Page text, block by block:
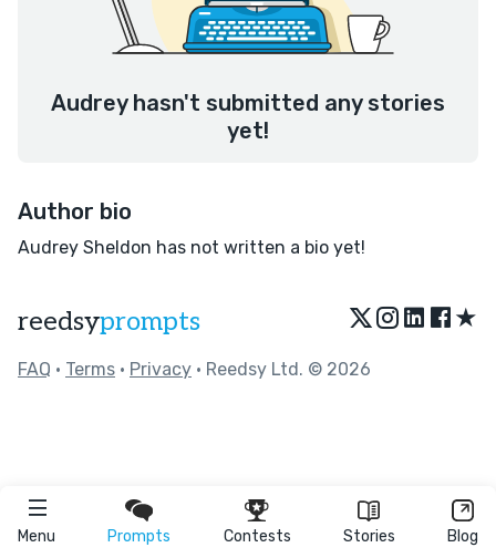
Menu Prompts Contests Stories Blog
Audrey hasn't submitted any stories
yet!
Author bio
Audrey Sheldon has not written a bio yet!
reedsyprompts ★
FAQ • Terms • Privacy • Reedsy Ltd. © 2026